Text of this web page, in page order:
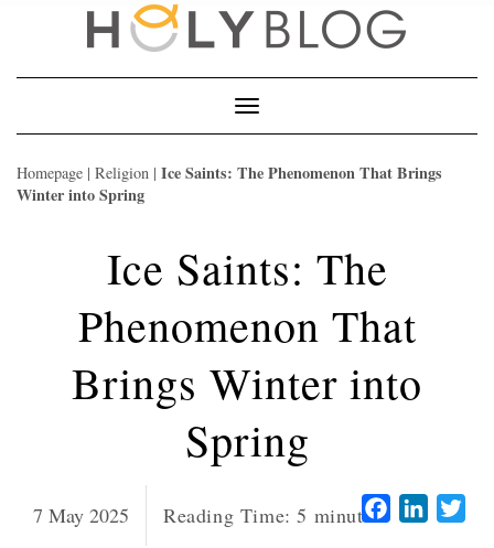
Toggle
Navigation
Homepage | Religion | Ice Saints: The Phenomenon That Brings
Winter into Spring
Ice Saints: The
Phenomenon That
Brings Winter into
Spring
7 May 2025 Reading Time: 5 minutes Facebook